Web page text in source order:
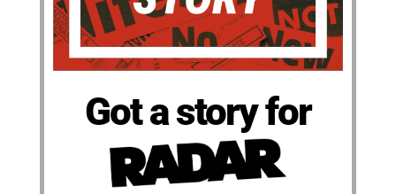
Got a story for